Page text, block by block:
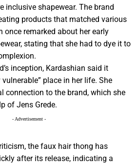
inclusive shapewear. The brand
products that matched various
once remarked about her early
stating that she had to dye it to
inception, Kardashian said it
place in her life. She
connection to the brand, which she
of Jens Grede.
- Advertisement -
the faux hair thong has
after its release, indicating a